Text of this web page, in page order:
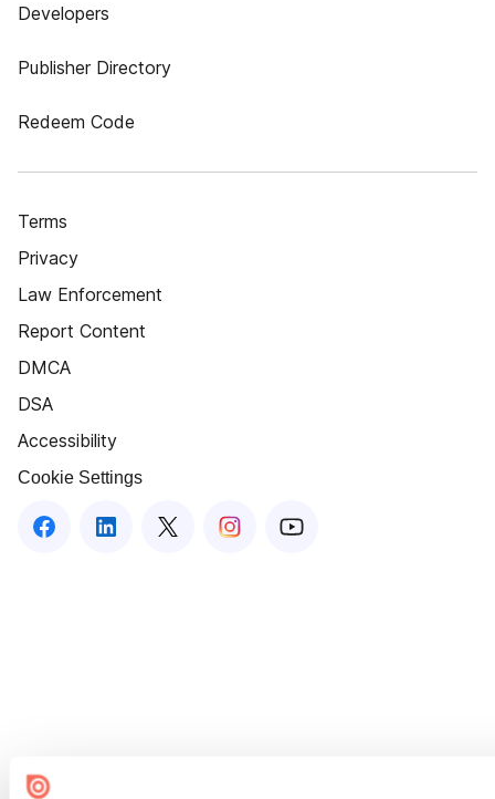
Developers
Publisher Directory
Redeem Code
Terms
Privacy
Law Enforcement
Report Content
DMCA
DSA
Accessibility
Cookie Settings